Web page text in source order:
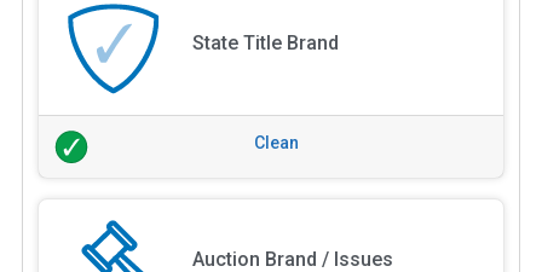
State Title Brand
Clean
Auction Brand / Issues